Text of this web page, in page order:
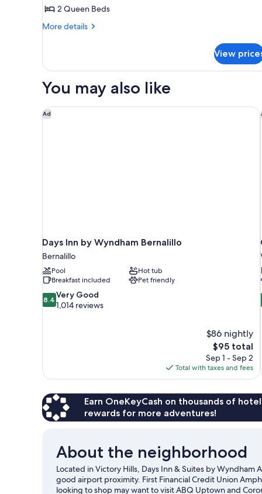
Beds,
Accessible,
2 Queen Beds
More details
More
2
Beds,
Non
Smoking
View
You may also like
Ad
Days Inn by Wyndham Bernalillo
Bernalillo
Pool
Hot tub
Breakfast included
Pet friendly
8.4
out
8.4 Very Good
1,014 reviews
$86 nightly
The
price
is
$95
$95 total
Sep 1 - Sep 2
Total with taxes and fees
Days Inn by Wyndham Bernalillo
Earn OneKeyCash on thousands of
rewards for more adventures!
About the neighborhood
Located in Victory Hills, Days Inn & Suites by
good airport proximity. First Financial Credit Union
looking to shop may want to visit ABQ Uptown and